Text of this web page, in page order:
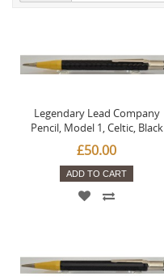
Legendary Lead Company
Pencil, Model 1, Celtic, Black
£50.00
ADD TO CART